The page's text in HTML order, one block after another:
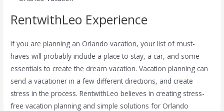
RentwithLeo Experience
If you are planning an Orlando vacation, your list of must-
haves will probably include a place to stay, a car, and some
essentials to create the dream vacation. Vacation planning can
send a vacationer in a few different directions, and create
stress in the process. RentwithLeo believes in creating stress-
free vacation planning and simple solutions for Orlando